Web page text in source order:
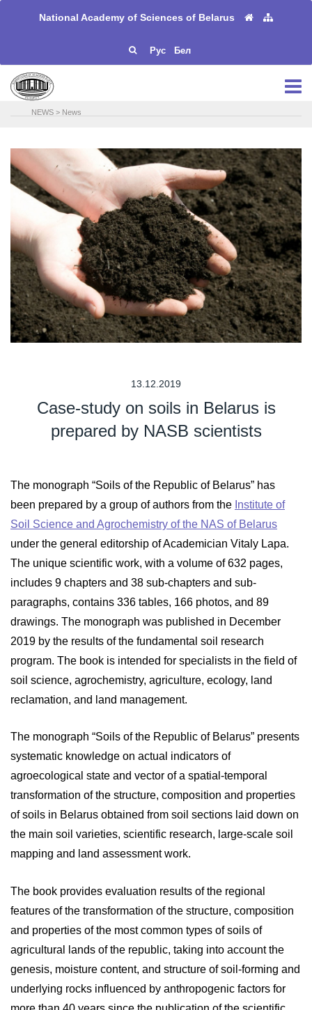
National Academy of Sciences of Belarus
Рус Бел
NEWS > News
13.12.2019
Case-study on soils in Belarus is
prepared by NASB scientists
The monograph “Soils of the Republic of Belarus” has
been prepared by a group of authors from the Institute of
Soil Science and Agrochemistry of the NAS of Belarus
under the general editorship of Academician Vitaly Lapa.
The unique scientific work, with a volume of 632 pages,
includes 9 chapters and 38 sub-chapters and sub-
paragraphs, contains 336 tables, 166 photos, and 89
drawings. The monograph was published in December
2019 by the results of the fundamental soil research
program. The book is intended for specialists in the field of
soil science, agrochemistry, agriculture, ecology, land
reclamation, and land management.
The monograph “Soils of the Republic of Belarus” presents
systematic knowledge on actual indicators of
agroecological state and vector of a spatial-temporal
transformation of the structure, composition and properties
of soils in Belarus obtained from soil sections laid down on
the main soil varieties, scientific research, large-scale soil
mapping and land assessment work.
The book provides evaluation results of the regional
features of the transformation of the structure, composition
and properties of the most common types of soils of
agricultural lands of the republic, taking into account the
genesis, moisture content, and structure of soil-forming and
underlying rocks influenced by anthropogenic factors for